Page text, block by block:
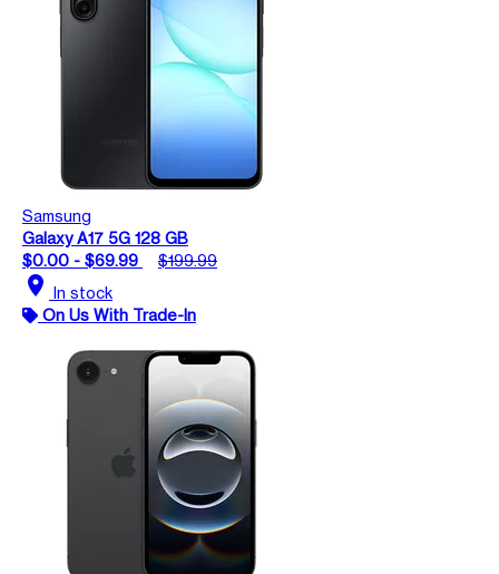
Samsung
Galaxy A17 5G 128 GB
$0.00 - $69.99
$199.99
location_on In stock
On Us With Trade-In